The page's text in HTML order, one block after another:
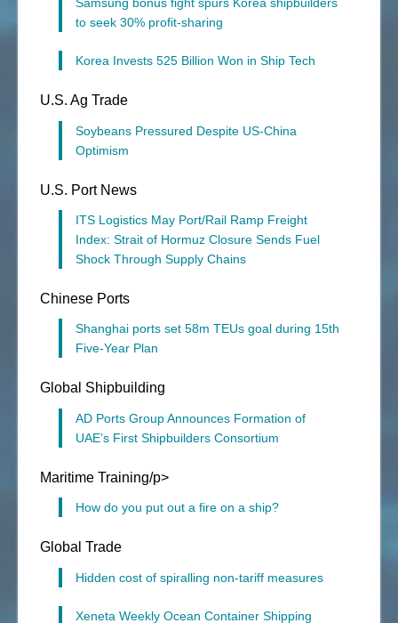
Samsung bonus fight spurs Korea shipbuilders
to seek 30% profit-sharing
Korea Invests 525 Billion Won in Ship Tech
U.S. Ag Trade
Soybeans Pressured Despite US-China
Optimism
U.S. Port News
ITS Logistics May Port/Rail Ramp Freight
Index: Strait of Hormuz Closure Sends Fuel
Shock Through Supply Chains
Chinese Ports
Shanghai ports set 58m TEUs goal during 15th
Five-Year Plan
Global Shipbuilding
AD Ports Group Announces Formation of
UAE’s First Shipbuilders Consortium
Maritime Training/p>
How do you put out a fire on a ship?
Global Trade
Hidden cost of spiralling non-tariff measures
Xeneta Weekly Ocean Container Shipping